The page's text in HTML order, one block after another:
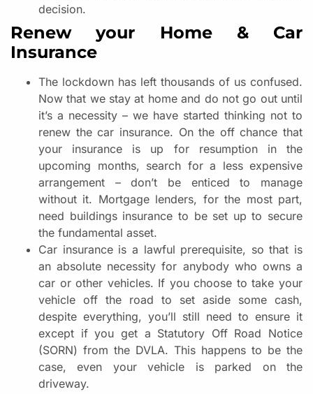
decision.
Renew your Home & Car
Insurance
The lockdown has left thousands of us confused.
Now that we stay at home and do not go out until
it’s a necessity – we have started thinking not to
renew the car insurance. On the off chance that
your insurance is up for resumption in the
upcoming months, search for a less expensive
arrangement – don’t be enticed to manage
without it. Mortgage lenders, for the most part,
need buildings insurance to be set up to secure
the fundamental asset.
Car insurance is a lawful prerequisite, so that is
an absolute necessity for anybody who owns a
car or other vehicles. If you choose to take your
vehicle off the road to set aside some cash,
despite everything, you’ll still need to ensure it
except if you get a Statutory Off Road Notice
(SORN) from the DVLA. This happens to be the
case, even your vehicle is parked on the
driveway.